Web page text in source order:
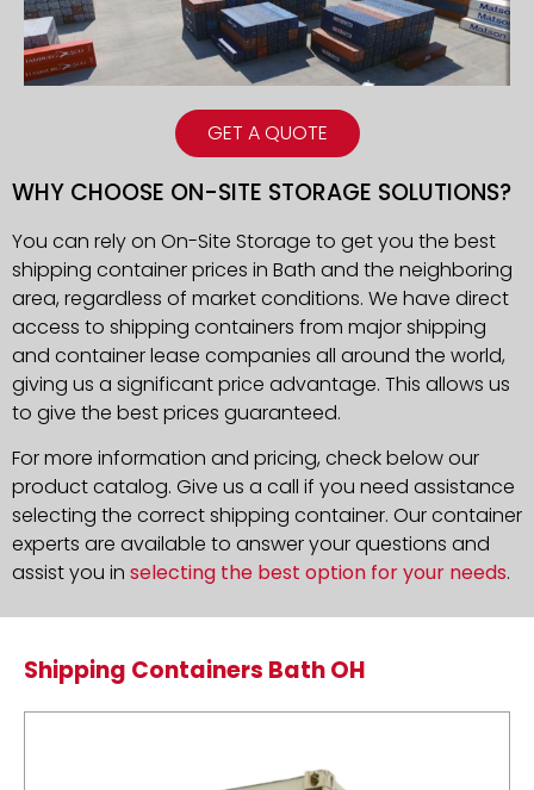
GET A QUOTE
WHY CHOOSE ON-SITE STORAGE SOLUTIONS?
You can rely on On-Site Storage to get you the best
shipping container prices in Bath and the neighboring
area, regardless of market conditions. We have direct
access to shipping containers from major shipping
and container lease companies all around the world,
giving us a significant price advantage. This allows us
to give the best prices guaranteed.
For more information and pricing, check below our
product catalog. Give us a call if you need assistance
selecting the correct shipping container. Our container
experts are available to answer your questions and
assist you in selecting the best option for your needs.
Shipping Containers Bath OH